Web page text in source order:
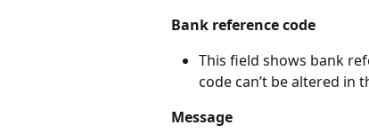
Bank reference code
This field shows bank
code can’t be altered in
Message